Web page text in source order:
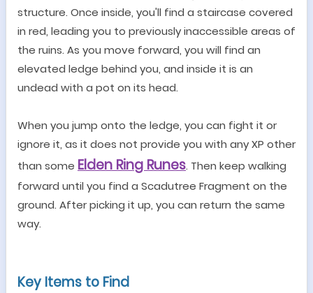
structure. Once inside, you'll find a staircase covered
in red, leading you to previously inaccessible areas of
the ruins. As you move forward, you will find an
elevated ledge behind you, and inside it is an
undead with a pot on its head.
When you jump onto the ledge, you can fight it or
ignore it, as it does not provide you with any XP other
than some Elden Ring Runes. Then keep walking
forward until you find a Scadutree Fragment on the
ground. After picking it up, you can return the same
way.
Key Items to Find